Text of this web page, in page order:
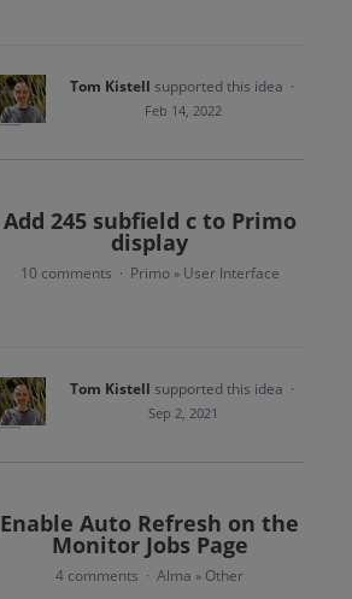
Tom Kistell supported this idea ·
Feb 14, 2022
Add 245 subfield c to Primo
display
10 comments · Primo » User Interface
Tom Kistell supported this idea ·
Sep 2, 2021
Enable Auto Refresh on the
Monitor Jobs Page
4 comments · Alma » Other